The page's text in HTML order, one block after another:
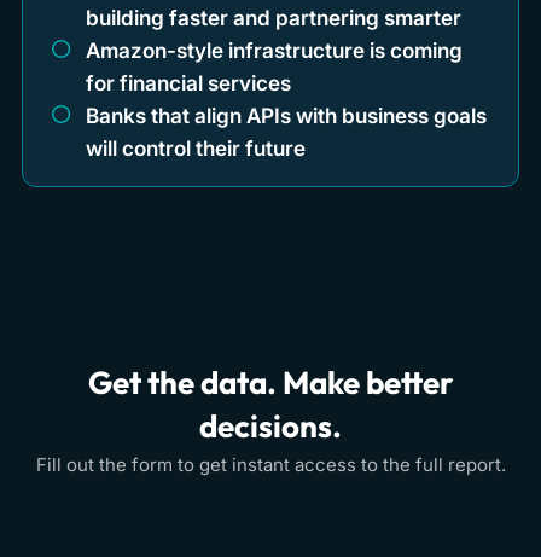
building faster and partnering smarter
Amazon-style infrastructure is coming
for financial services
Banks that align APIs with business goals
will control their future
Get the data. Make better
decisions.
Fill out the form to get instant access to the full report.